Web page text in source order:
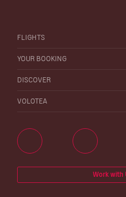
FLIGHTS
YOUR BOOKING
DISCOVER
VOLOTEA
Work with